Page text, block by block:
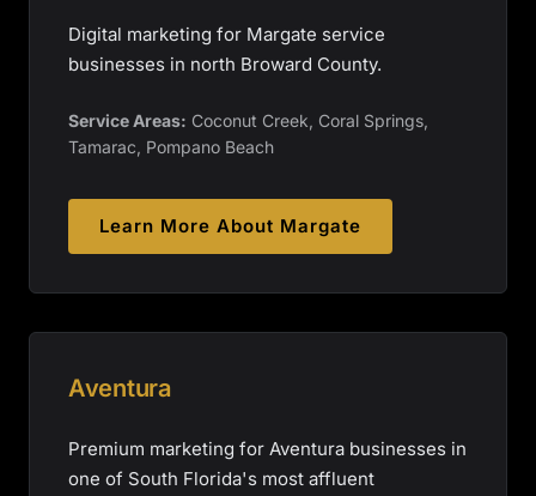
Digital marketing for Margate service
businesses in north Broward County.
Service Areas: Coconut Creek, Coral Springs,
Tamarac, Pompano Beach
Learn More About Margate
Aventura
Premium marketing for Aventura businesses in
one of South Florida's most affluent